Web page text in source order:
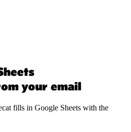
your email
fills in Google Sheets with the